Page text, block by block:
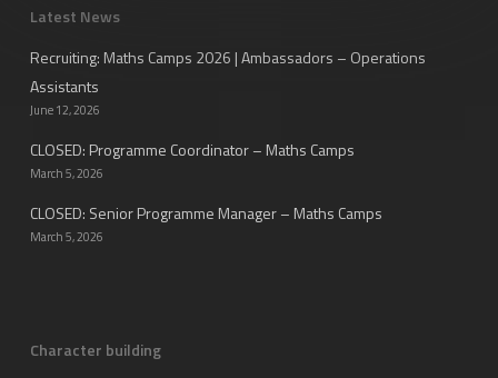
Latest News
Recruiting: Maths Camps 2026 | Ambassadors – Operations
Assistants
June 12, 2026
CLOSED: Programme Coordinator – Maths Camps
March 5, 2026
CLOSED: Senior Programme Manager – Maths Camps
March 5, 2026
Character building